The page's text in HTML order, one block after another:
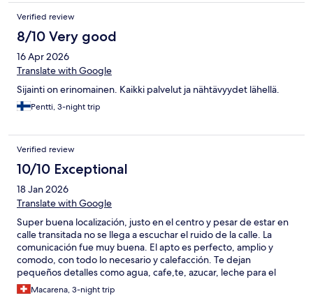
Omaggio di benvenuto con una bottiglia di vino e due di acqua,
macchina per caffè espresso con buona dotazione di capsule
anch'esse in omaggio. Rapporto qualità prezzo molto
interessante. Piccoli dettagli da migliorare: la porta di ingresso,
in vetro e ferro battuto, è difficoltosa nell'apertura, ma
soprattutto non ha un isolamento con l'esterno efficace, così
fessure tra i suoi lati ed il muro), quindi nei giorni freddi si
avverte nell'ingresso e nella adiacente seconda camera una
nostro arrivo alcuni termosifoni erano spenti, quindi l'ambiente
ci ha messo diverse ore per riscaldarsi.
Verified review
8/10 Very good
16 Apr 2026
Translate with Google
Sijainti on erinomainen. Kaikki palvelut ja nähtävyydet lähellä.
Pentti, 3-night trip
Verified review
10/10 Exceptional
18 Jan 2026
Translate with Google
Super buena localización, justo en el centro y pesar de estar en
calle transitada no se llega a escuchar el ruido de la calle. La
comunicación fue muy buena. El apto es perfecto, amplio y
comodo, con todo lo necesario y calefacción. Te dejan
pequeños detalles como agua, cafe,te, azucar, leche para el
cafe, gel de ducha, crema... es de agradecer. Repetiría sin
duda.
Macarena, 3-night trip